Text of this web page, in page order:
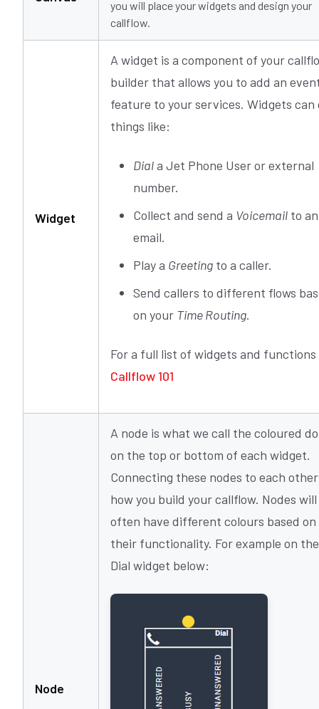
you will place your widgets and design your
callflow.
Widget
A widget is a component of your
builder that allows you to add an
feature to your services. Widgets can
things like:
Diala Jet Phone User or external
number.
Collect and send a Voicemail to an
email.
Play a Greeting to a caller.
Send callers to different flows
on your Time Routing.
For a full list of widgets and functions
Callflow 101
Node
A node is what we call the coloured
on the top or bottom of each widget.
Connecting these nodes to each
how you build your callflow. Nodes will
often have different colours based on
their functionality. For example on the
Dial widget below: